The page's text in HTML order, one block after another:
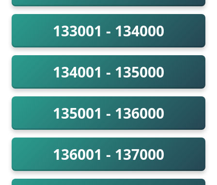
133001 - 134000
134001 - 135000
135001 - 136000
136001 - 137000